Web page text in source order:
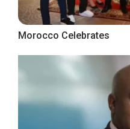
Morocco Celebrates